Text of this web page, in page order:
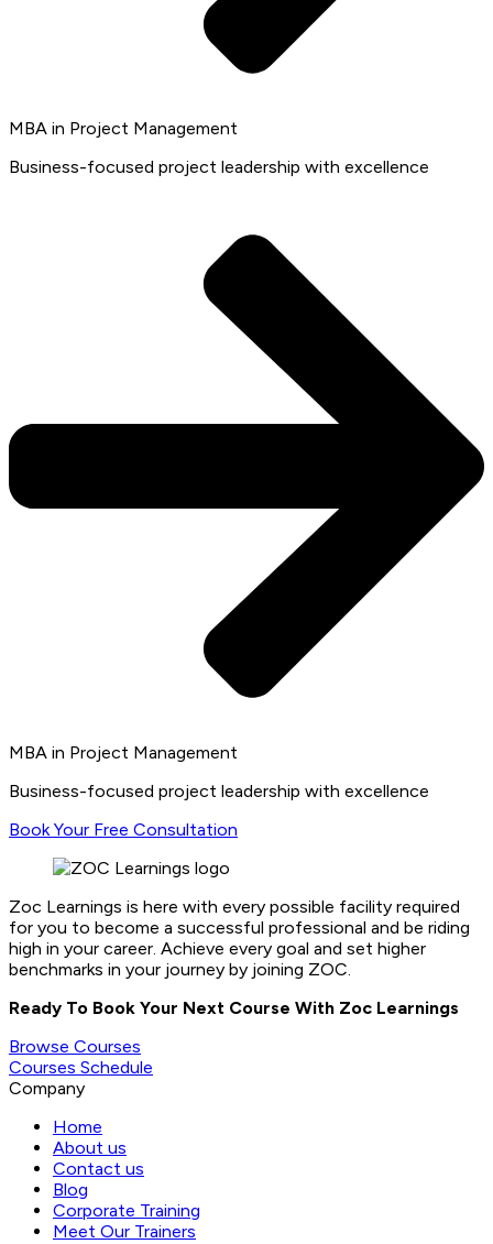
MBA in Project Management
Business-focused project leadership with excellence
MBA in Project Management
Business-focused project leadership with excellence
Book Your Free Consultation
Zoc Learnings is here with every possible facility required
for you to become a successful professional and be riding
high in your career. Achieve every goal and set higher
benchmarks in your journey by joining ZOC.
Ready To Book Your Next Course With Zoc Learnings
Browse Courses
Courses Schedule
Company
Home
About us
Contact us
Blog
Corporate Training
Meet Our Trainers